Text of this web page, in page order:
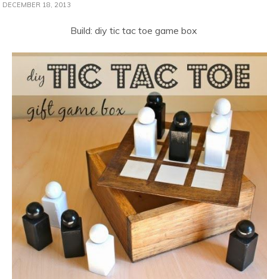
DECEMBER 18, 2013
Build: diy tic tac toe game box